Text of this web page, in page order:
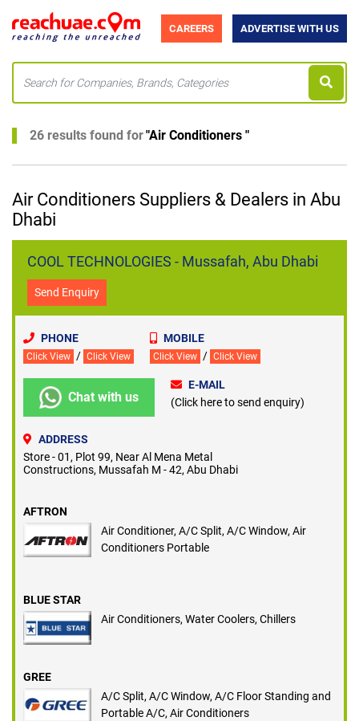
CAREERS ADVERTISE WITH US
26 results found for"Air Conditioners "
Air Conditioners Suppliers & Dealers in Abu
Dhabi
COOL TECHNOLOGIES - Mussafah, Abu Dhabi
Send Enquiry
PHONE
Click View / Click View
MOBILE
Click View / Click View
Chat with us
E-MAIL
(Click here to send enquiry)
ADDRESS
Store - 01, Plot 99, Near Al Mena Metal
Constructions, Mussafah M - 42, Abu Dhabi
AFTRON
Air Conditioner, A/C Split, A/C Window, Air
Conditioners Portable
BLUE STAR
Air Conditioners, Water Coolers, Chillers
GREE
A/C Split, A/C Window, A/C Floor Standing and
Portable A/C, Air Conditioners